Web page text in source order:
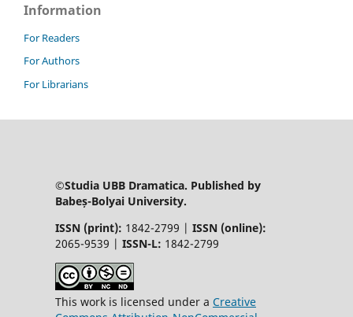
Information
For Readers
For Authors
For Librarians
©Studia UBB Dramatica. Published by
Babeș-Bolyai University.
ISSN (print): 1842-2799 | ISSN (online):
2065-9539 | ISSN-L: 1842-2799
This work is licensed under a Creative